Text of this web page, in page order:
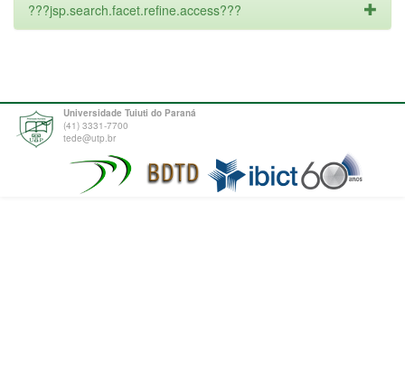
???jsp.search.facet.refine.access???
Universidade Tuiuti do Paraná
(41) 3331-7700
tede@utp.br